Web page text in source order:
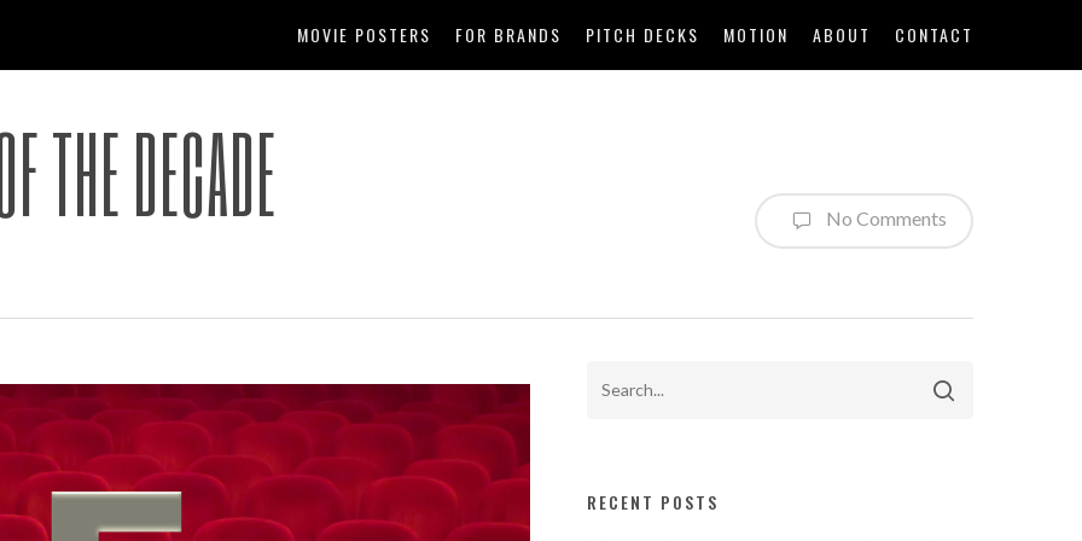
MOVIE POSTERS FOR BRANDS PITCH DECKS MOTION ABOUT CONTACT
THE DECADE No Comments
RECENT POSTS